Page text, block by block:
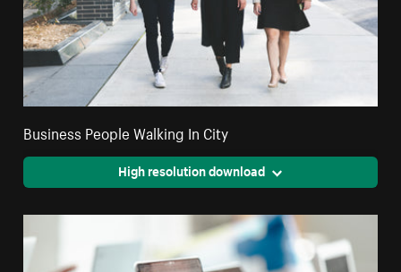
Business People Walking In City
High resolution download